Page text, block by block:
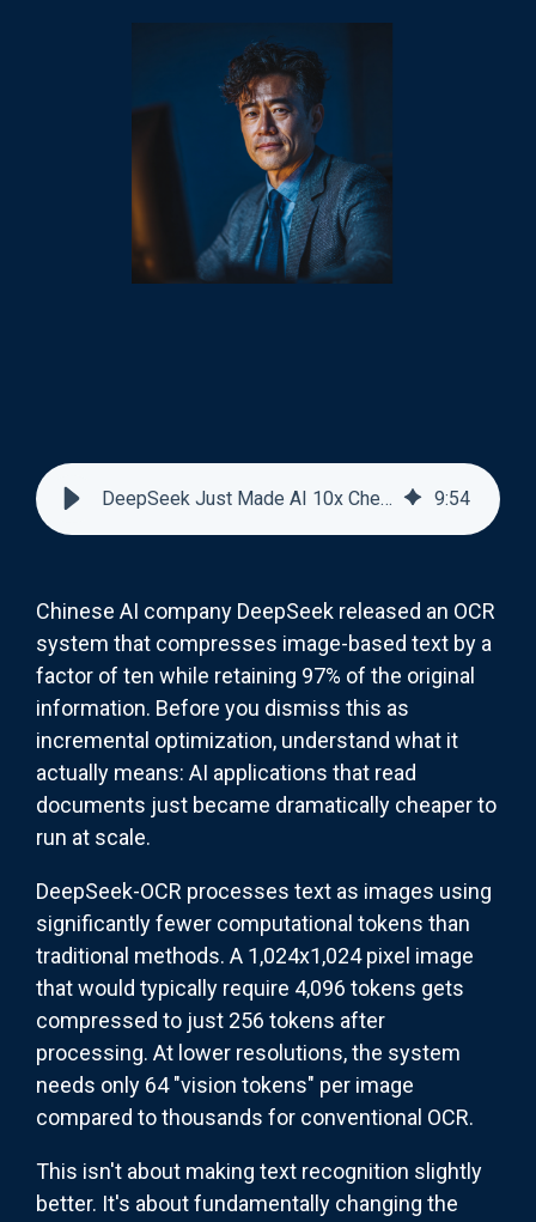
DeepSeek Just Made AI 10x Cheaper at Reading Documents 9:54
Chinese AI company DeepSeek released an OCR
system that compresses image-based text by a
factor of ten while retaining 97% of the original
information. Before you dismiss this as
incremental optimization, understand what it
actually means: AI applications that read
documents just became dramatically cheaper to
run at scale.
DeepSeek-OCR processes text as images using
significantly fewer computational tokens than
traditional methods. A 1,024x1,024 pixel image
that would typically require 4,096 tokens gets
compressed to just 256 tokens after
processing. At lower resolutions, the system
needs only 64 "vision tokens" per image
compared to thousands for conventional OCR.
This isn't about making text recognition slightly
better. It's about fundamentally changing the